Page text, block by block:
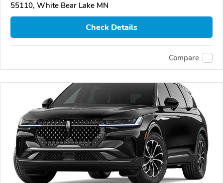
55110, White Bear Lake MN
Check Details
Compare